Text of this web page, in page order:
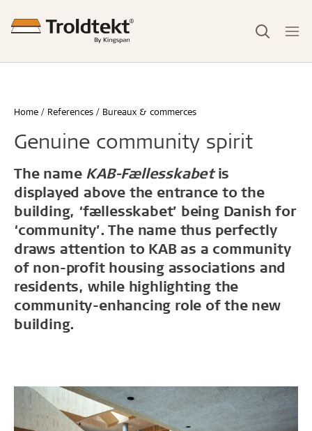
Home References Bureaux & commerces
Genuine community spirit
The name KAB-Fællesskabetis
displayed above the entrance to the
building, ‘fællesskabet’ being Danish for
‘community’. The name thus perfectly
draws attention to KAB as a community
of non-profit housing associations and
residents, while highlighting the
community-enhancing role of the new
building.